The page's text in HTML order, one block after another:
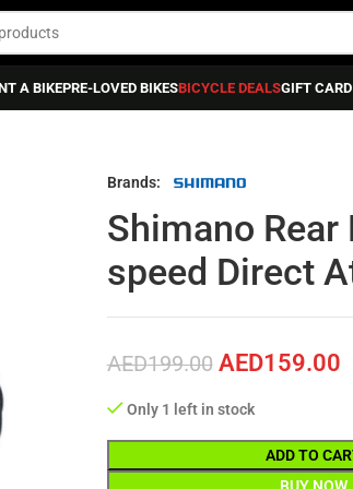
A BIKEPRE-LOVED BIKESBICYCLE DEALSGIFT CARD
Brands:
Shimano Rear
speed Direct
AED199.00 AED159.00
Only 1 left in stock
ADD TO
BUY NOW